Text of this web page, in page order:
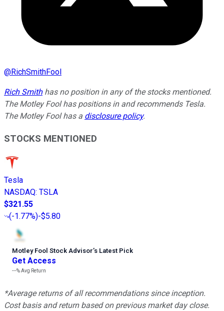
@RichSmithFool
Rich Smithhas no position in any of the stocks mentioned.
The Motley Fool has positions in and recommends Tesla.
The Motley Fool has a disclosure policy.
STOCKS MENTIONED
Tesla
NASDAQ: TSLA
$321.55
(-1.77%)-$5.80
Motley Fool Stock Advisor’s Latest Pick
Get Access
---%Avg Return
*Average returns of all recommendations since inception.
Cost basis and return based on previous market day close.